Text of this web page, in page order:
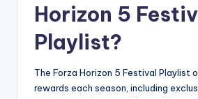
Horizon 5
Playlist?
The Forza Horizon 5 Festival Playlist
rewards each season, including